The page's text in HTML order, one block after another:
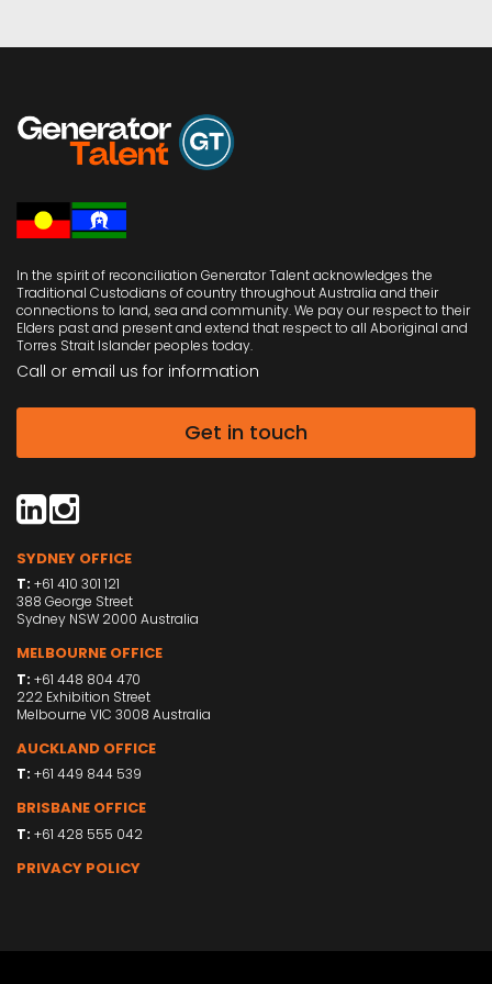
the team.
Away from the office, Taryn enjoys family time,
shopping, and a celebratory glass of champagne.
warmth ensures she contributes not just to the firm’s
effectiveness, but also to its culture.
LinkedIn Profile
In the spirit of reconciliation Generator Talent acknowledges the
Traditional Custodians of country throughout Australia and their
connections to land, sea and community. We pay our respect to their
Elders past and present and extend that respect to all Aboriginal and
Torres Strait Islander peoples today.
Call or email us for information
Get in touch
SYDNEY OFFICE
T: +61 410 301 121
388 George Street
Sydney NSW 2000 Australia
MELBOURNE OFFICE
T: +61 448 804 470
222 Exhibition Street
Melbourne VIC 3008 Australia
AUCKLAND OFFICE
T: +61 449 844 539
BRISBANE OFFICE
T: +61 428 555 042
PRIVACY POLICY